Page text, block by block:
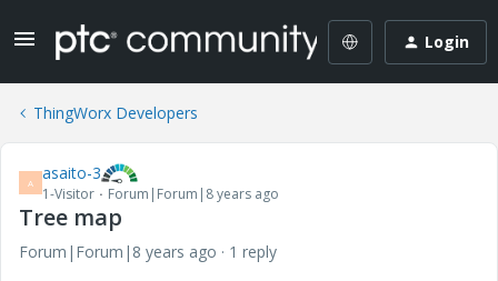
Login
ThingWorx Developers
A asaito-3
1-Visitor Forum|Forum|8 years ago
Tree map
Forum|Forum|8 years ago
1 reply